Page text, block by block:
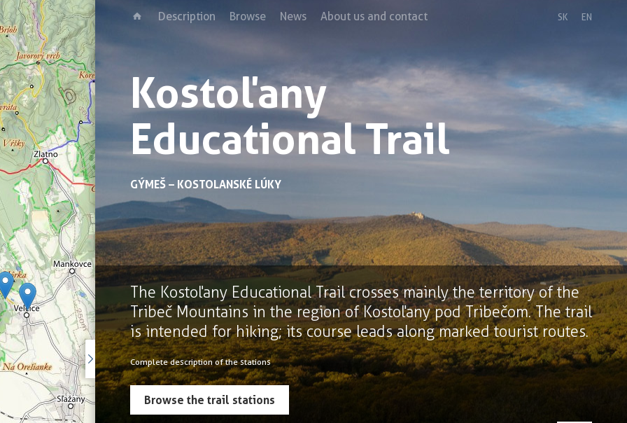
Description Browse News About us and contact EN
SK
Kostoľany
Educational Trail
GÝMEŠ – KOSTOLANSKÉ LÚKY
The Kostoľany Educational Trail crosses mainly the territory of the
Tribeč Mountains in the region of Kostoľany pod Tribečom. The trail
is intended for hiking; its course leads along marked tourist routes.
Complete description of the stations
Browse the trail stations